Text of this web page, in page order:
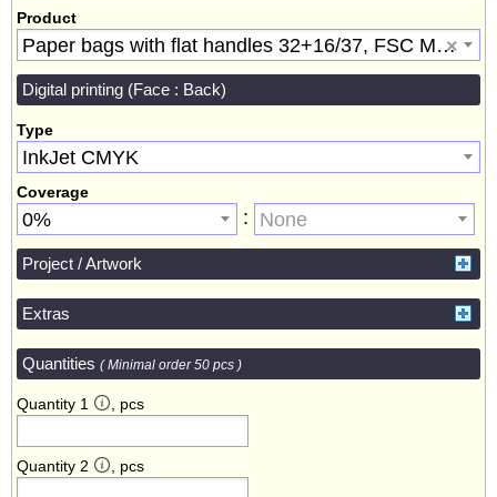
Product
×
Paper bags with flat handles 32+16/37, FSC Mix, Brown [34562]
Digital printing (Face : Back)
Type
InkJet CMYK
Coverage
0% : None
Project / Artwork
Extras
Quantities ( Minimal order 50 pcs )
Quantity 1 , pcs
Quantity 2 , pcs